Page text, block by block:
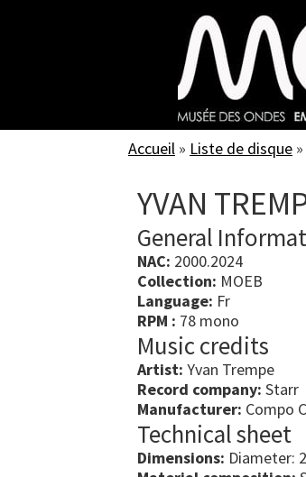
Accueil » Liste de disque »
YVAN
General
NAC: 2000.2024
Collection: MOEB
Language: Fr
RPM : 78 mono
Music credits
Artist: Yvan Trempe
Record company: Starr
Manufacturer: Compo
Technical sheet
Dimensions: Diameter: